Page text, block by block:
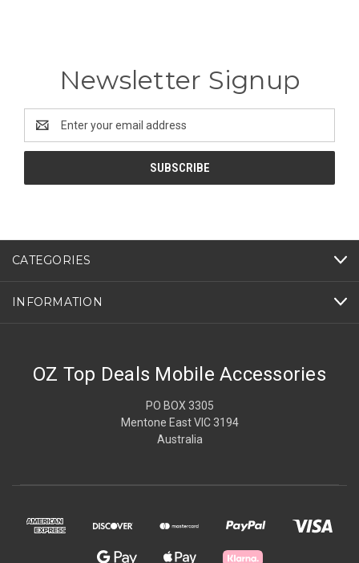
Newsletter Signup
Address
CATEGORIES
INFORMATION
OZ Top Deals Mobile Accessories
PO BOX 3305
Mentone East VIC 3194
Australia